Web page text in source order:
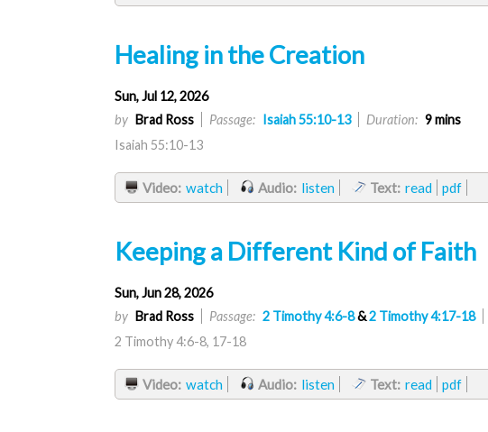
Healing in the Creation
Sun, Jul 12, 2026
by Brad Ross Passage: Isaiah 55:10-13 Duration: 9 mins
Isaiah 55:10-13
Video: watch Audio: listen Text: read pdf
Keeping a Different Kind of Faith
Sun, Jun 28, 2026
by Brad Ross Passage: 2 Timothy 4:6-8&2 Timothy 4:17-18
2 Timothy 4:6-8, 17-18
Video: watch Audio: listen Text: read pdf